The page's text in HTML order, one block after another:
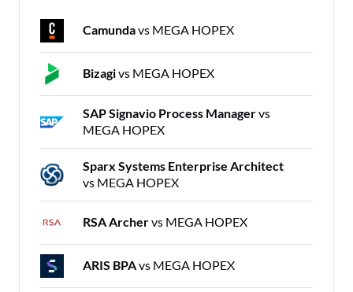
Camundavs MEGA HOPEX
Bizagivs MEGA HOPEX
SAP Signavio Process Managervs
MEGA HOPEX
Sparx Systems Enterprise Architect
vs MEGA HOPEX
RSA Archervs MEGA HOPEX
ARIS BPAvs MEGA HOPEX